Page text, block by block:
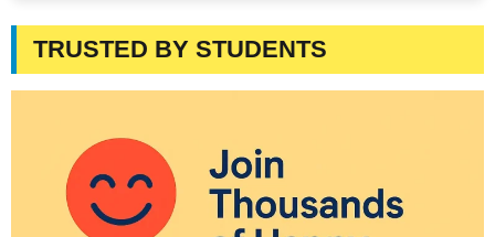
TRUSTED BY STUDENTS